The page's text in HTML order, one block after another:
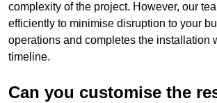
complexity of the project. However, our
efficiently to minimise disruption to your
operations and completes the installation
timeline.
Can you customise the